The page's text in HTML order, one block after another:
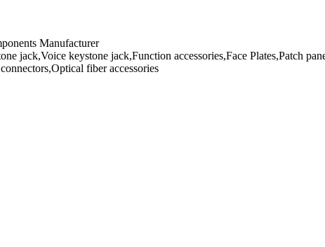
Manufacturer
jack,Voice keystone jack,Function accessories,Face Plates,Patch
fiber accessories